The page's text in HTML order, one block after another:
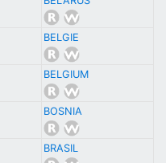
BELGIE
BELGIUM
BOSNIA
BRASIL